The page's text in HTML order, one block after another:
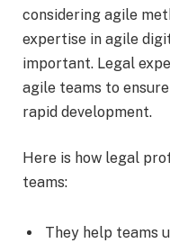
considering agile
expertise in agile
important. Legal
agile teams to
rapid development.
Here is how legal
teams:
They help teams